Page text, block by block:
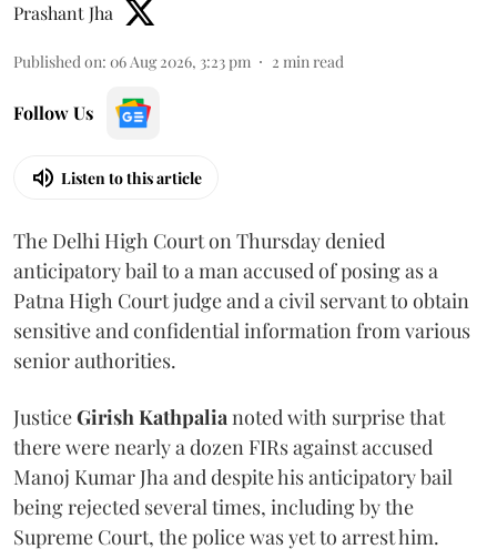
Prashant Jha
Published on: 06 Aug 2026, 3:23 pm 2 min read
Follow Us
Listen to this article
The Delhi High Court on Thursday denied
anticipatory bail to a man accused of posing as a
Patna High Court judge and a civil servant to obtain
sensitive and confidential information from various
senior authorities.
JusticeGirish Kathpalianoted with surprise that
there were nearly a dozen FIRs against accused
Manoj Kumar Jha and despite his anticipatory bail
being rejected several times, including by the
Supreme Court, the police was yet to arrest him.